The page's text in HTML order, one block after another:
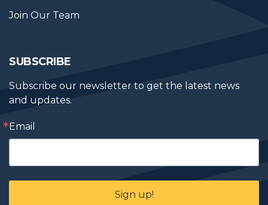
Join Our Team
SUBSCRIBE
Subscribe our newsletter to get the latest news
and updates.
Email
Sign up!